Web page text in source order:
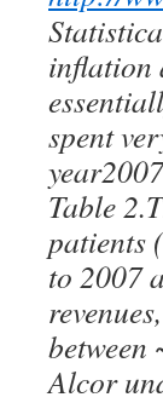
inflation
spent
Table
patients
to 2007
between
Alcor